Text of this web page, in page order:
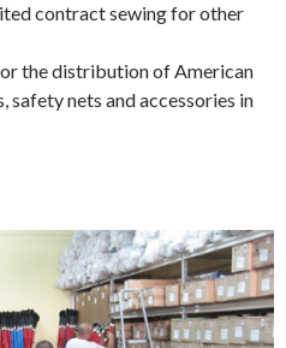
contract sewing for other
the distribution of American
safety nets and accessories in